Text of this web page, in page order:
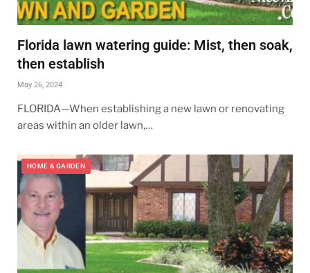
Florida lawn watering guide: Mist, then soak,
then establish
May 26, 2024
FLORIDA—When establishing a new lawn or renovating
areas within an older lawn,…
HOME & GARDEN